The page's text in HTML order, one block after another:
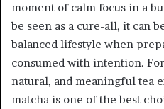
moment of calm focus in a
be seen as a cure-all, it can
balanced lifestyle when
consumed with intention.
natural, and meaningful tea
matcha is one of the best